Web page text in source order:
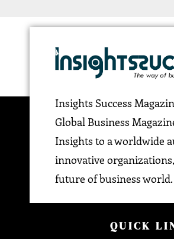
Insights Success
Global Business
Insights to a worldwide
innovative
future of business world.
QUICK